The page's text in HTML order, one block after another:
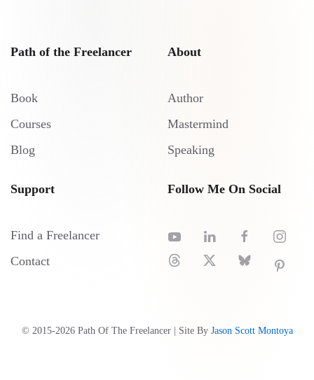
Path of the Freelancer
Book
Courses
Blog
About
Author
Mastermind
Speaking
Support
Find a Freelancer
Contact
Follow Me On Social
© 2015-2026Path Of The Freelancer | Site By Jason Scott Montoya